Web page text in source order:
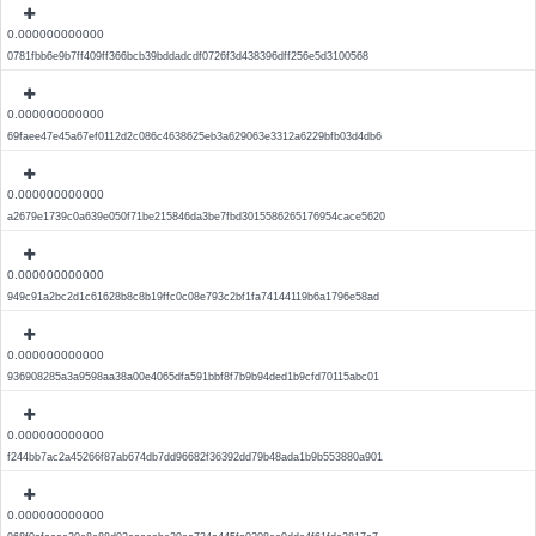
0.000000000000
0781fbb6e9b7ff409ff366bcb39bddadcdf0726f3d438396dff256e5d3100568
0.000000000000
69faee47e45a67ef0112d2c086c4638625eb3a629063e3312a6229bfb03d4db6
0.000000000000
a2679e1739c0a639e050f71be215846da3be7fbd3015586265176954cace5620
0.000000000000
949c91a2bc2d1c61628b8c8b19ffc0c08e793c2bf1fa74144119b6a1796e58ad
0.000000000000
936908285a3a9598aa38a00e4065dfa591bbf8f7b9b94ded1b9cfd70115abc01
0.000000000000
f244bb7ac2a45266f87ab674db7dd96682f36392dd79b48ada1b9b553880a901
0.000000000000